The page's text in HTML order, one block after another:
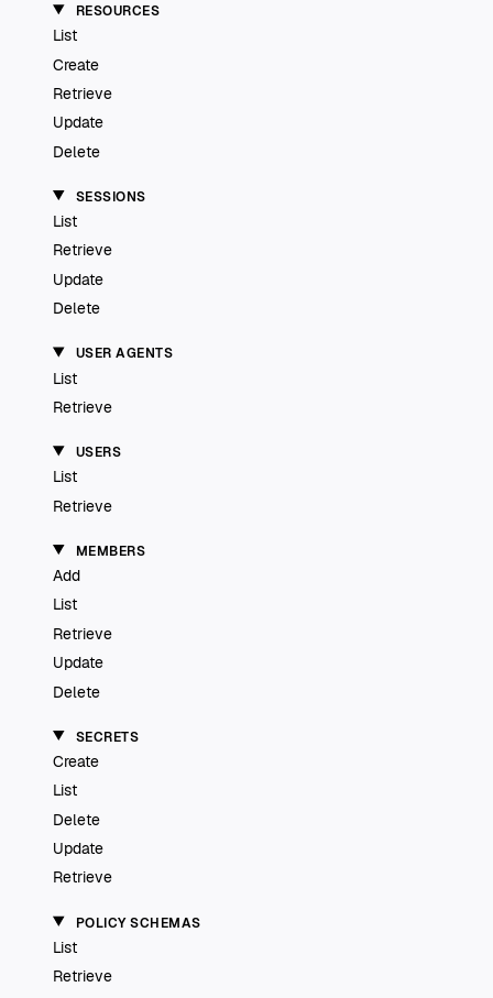
RESOURCES
List
Create
Retrieve
Update
Delete
SESSIONS
List
Retrieve
Update
Delete
USER AGENTS
List
Retrieve
USERS
List
Retrieve
MEMBERS
Add
List
Retrieve
Update
Delete
SECRETS
Create
List
Delete
Update
Retrieve
POLICY SCHEMAS
List
Retrieve